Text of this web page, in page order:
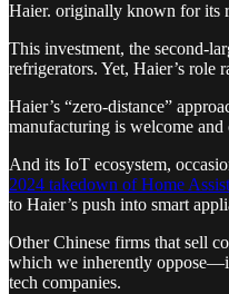
Haier. originally known for its
This investment, the second-
refrigerators. Yet, Haier’s role
Haier’s “zero-distance”
manufacturing is welcome
And its IoT ecosystem,
2024 takedown of Home
to Haier’s push into smart
Other Chinese firms that sell
which we inherently
tech companies.